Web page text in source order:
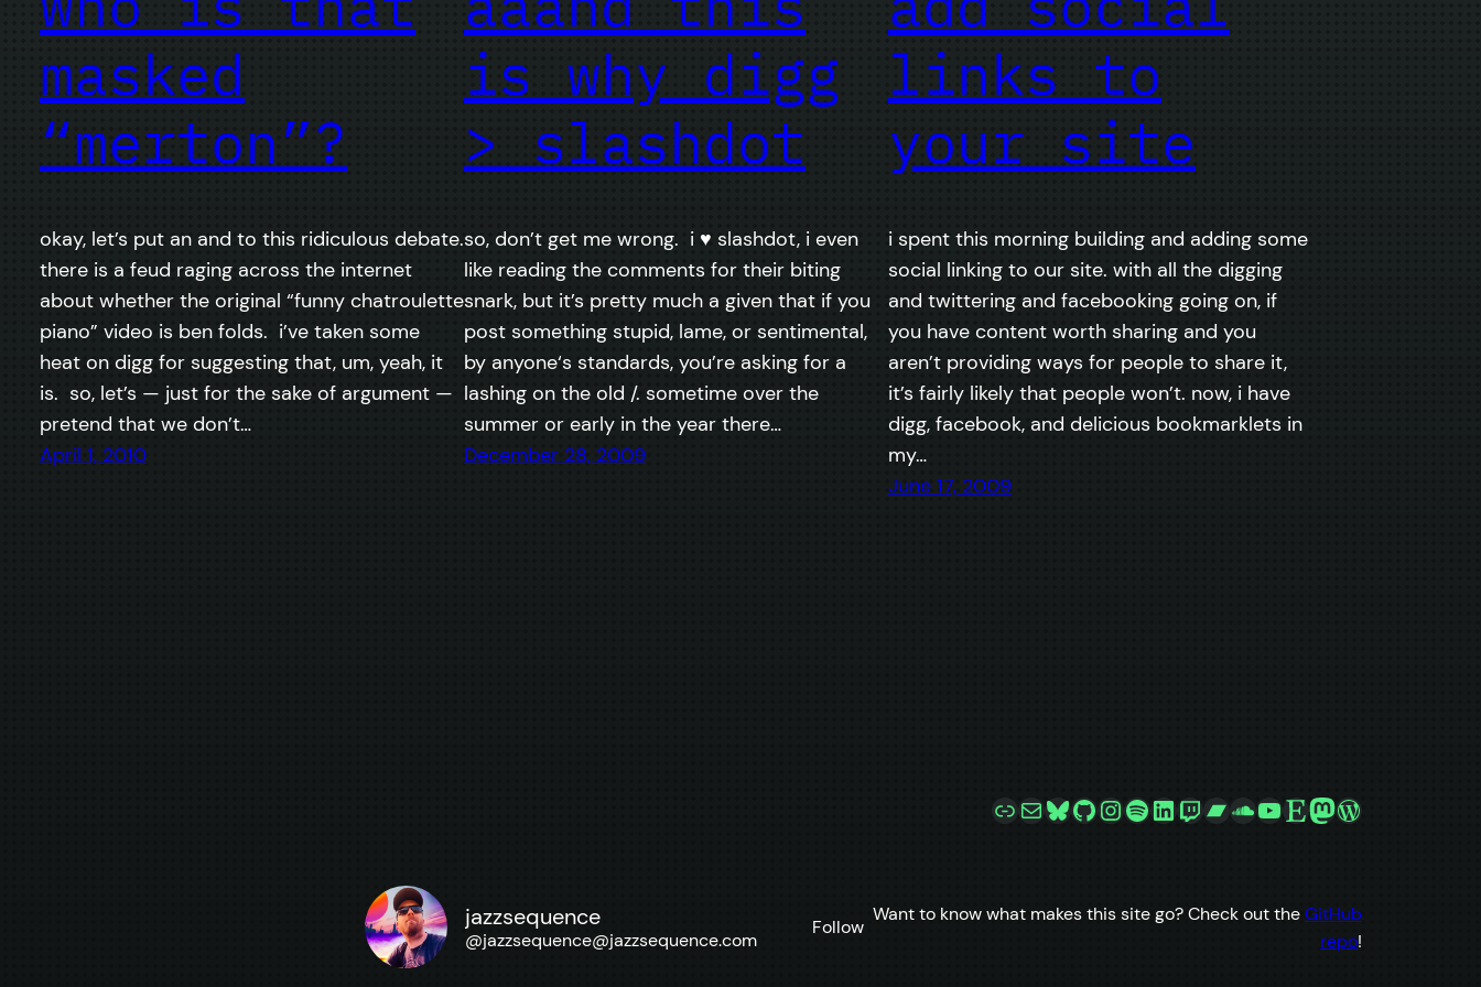
masked
“merton”?
okay, let’s put an and to this ridiculous debate.
there is a feud raging across the internet
about whether the original “funny chatroulette
piano” video is ben folds. i’ve taken some
heat on digg for suggesting that, um, yeah, it
is. so, let’s — just for the sake of argument —
pretend that we don’t…
April 1, 2010
is why digg
> slashdot
so, don’t get me wrong. i ♥ slashdot, i even
like reading the comments for their biting
snark, but it’s pretty much a given that if you
post something stupid, lame, or sentimental,
by anyone‘s standards, you’re asking for a
lashing on the old /. sometime over the
summer or early in the year there…
December 28, 2009
links to
your site
i spent this morning building and adding some
social linking to our site. with all the digging
and twittering and facebooking going on, if
you have content worth sharing and you
aren’t providing ways for people to share it,
it’s fairly likely that people won’t. now, i have
digg, facebook, and delicious bookmarklets in
my…
June 17, 2009
LinkMailBluesky
GitHub
Instagram
Spotify
LinkedIn
Twitch
Bandcamp
SoundCloud
YouTube
EtsyMastodon
WordPress
jazzsequence
@jazzsequence@jazzsequence.com
Follow
Want to know what makes this site go? Check out theGitHub
repo!